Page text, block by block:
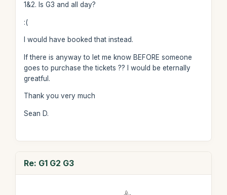
1&2. Is G3 and all day?
:(
I would have booked that instead.
If there is anyway to let me know BEFORE someone
goes to purchase the tickets ?? I would be eternally
greatful.
Thank you very much
Sean D.
Re: G1 G2 G3